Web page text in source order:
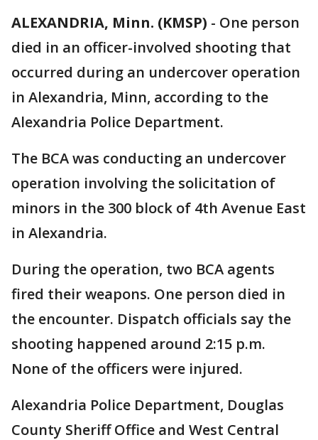
ALEXANDRIA, Minn. (KMSP) - One person
died in an officer-involved shooting that
occurred during an undercover operation
in Alexandria, Minn, according to the
Alexandria Police Department.
The BCA was conducting an undercover
operation involving the solicitation of
minors in the 300 block of 4th Avenue East
in Alexandria.
During the operation, two BCA agents
fired their weapons. One person died in
the encounter. Dispatch officials say the
shooting happened around 2:15 p.m.
None of the officers were injured.
Alexandria Police Department, Douglas
County Sheriff Office and West Central